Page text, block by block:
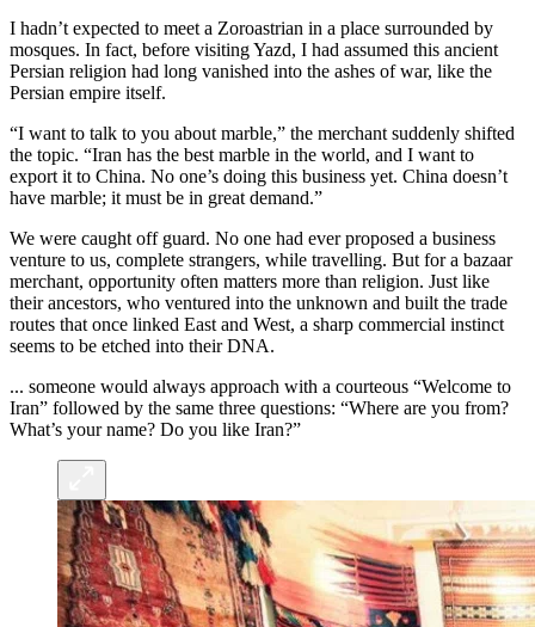
I hadn’t expected to meet a Zoroastrian in a place surrounded by
mosques. In fact, before visiting Yazd, I had assumed this ancient
Persian religion had long vanished into the ashes of war, like the
Persian empire itself.
“I want to talk to you about marble,” the merchant suddenly shifted
the topic. “Iran has the best marble in the world, and I want to
export it to China. No one’s doing this business yet. China doesn’t
have marble; it must be in great demand.”
We were caught off guard. No one had ever proposed a business
venture to us, complete strangers, while travelling. But for a bazaar
merchant, opportunity often matters more than religion. Just like
their ancestors, who ventured into the unknown and built the trade
routes that once linked East and West, a sharp commercial instinct
seems to be etched into their DNA.
... someone would always approach with a courteous “Welcome to
Iran” followed by the same three questions: “Where are you from?
What’s your name? Do you like Iran?”